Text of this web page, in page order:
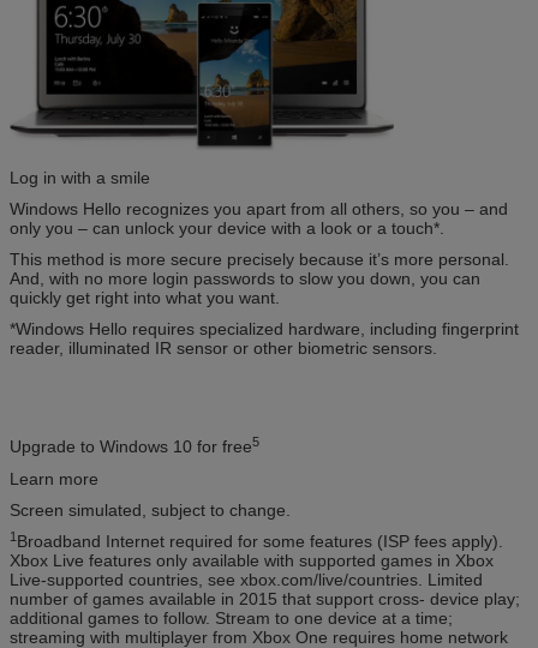
Log in with a smile
Windows Hello recognizes you apart from all others, so you – and
only you – can unlock your device with a look or a touch*.
This method is more secure precisely because it’s more personal.
And, with no more login passwords to slow you down, you can
quickly get right into what you want.
*Windows Hello requires specialized hardware, including fingerprint
reader, illuminated IR sensor or other biometric sensors.
Upgrade to Windows 10 for free5
Learn more
Screen simulated, subject to change.
1 Broadband Internet required for some features (ISP fees apply).
Xbox Live features only available with supported games in Xbox
Live-supported countries, see xbox.com/live/countries. Limited
number of games available in 2015 that support cross- device play;
additional games to follow. Stream to one device at a time;
streaming with multiplayer from Xbox One requires home network